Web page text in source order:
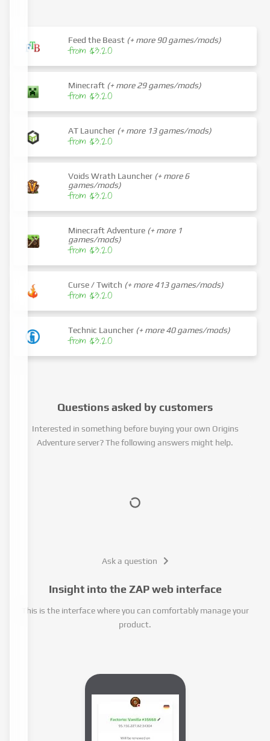
Feed the Beast (+ more 90 games/mods)
from $3.20
Minecraft (+ more 29 games/mods)
from $3.20
AT Launcher (+ more 13 games/mods)
from $3.20
Voids Wrath Launcher (+ more 6
games/mods)
from $3.20
Minecraft Adventure (+ more 1
games/mods)
from $3.20
Curse / Twitch (+ more 413 games/mods)
from $3.20
Technic Launcher (+ more 40 games/mods)
from $3.20
Questions asked by customers
Interested in something before buying your own Origins
Adventure server? The following answers might help.
Ask a question
Insight into the ZAP web interface
This is the interface where you can comfortably manage your
product.